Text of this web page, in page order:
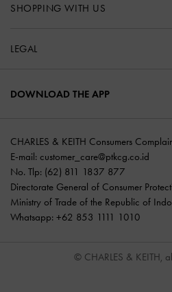
SHOPPING WITH US
LEGAL
DOWNLOAD THE APP
CHARLES & KEITH Consumers
E-mail: customer_care@ptkcg.co.id
No. Tlp: (62) 811 1837 877
Directorate General of Consumer
Ministry of Trade of the Republic of
Whatsapp: +62 853 1111 1010
© CHARLES & KEITH,